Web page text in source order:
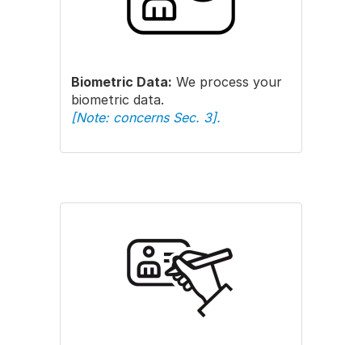
Biometric Data: We process your
biometric data.
[Note: concerns Sec. 3].